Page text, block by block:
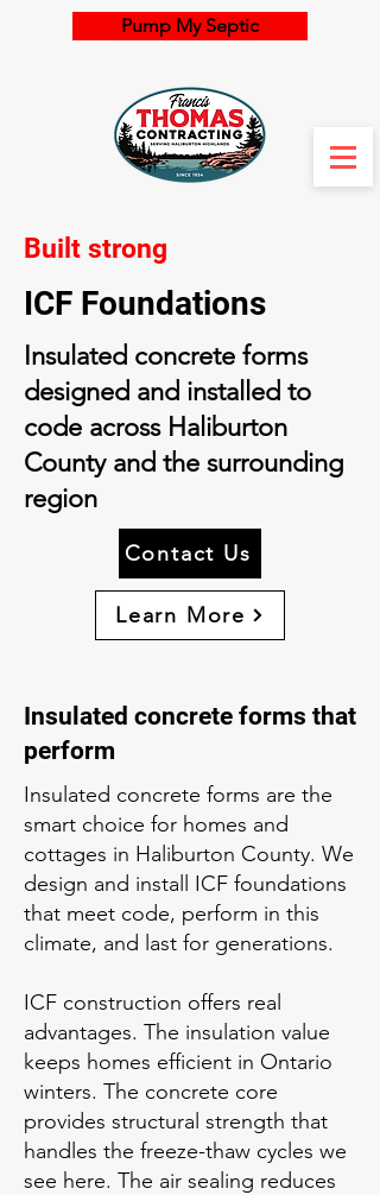
Pump My Septic
Built strong
ICF Foundations
Insulated concrete forms
designed and installed to
code across Haliburton
County and the surrounding
region
Contact Us
Learn More
Insulated concrete forms that
perform
Insulated concrete forms are the
smart choice for homes and
cottages in Haliburton County. We
design and install ICF foundations
that meet code, perform in this
climate, and last for generations.
ICF construction offers real
advantages. The insulation value
keeps homes efficient in Ontario
winters. The concrete core
provides structural strength that
handles the freeze-thaw cycles we
see here. The air sealing reduces